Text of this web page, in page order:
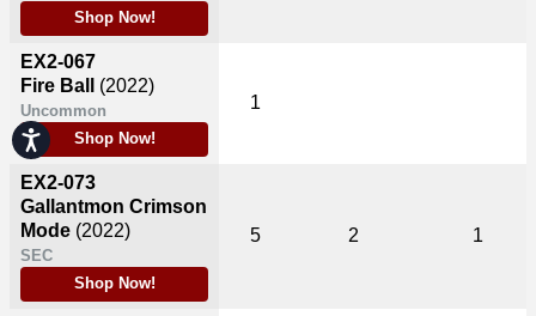
Accessibility
Shop Now!
EX2-067
Fire Ball (2022)
Uncommon
Shop Now!
EX2-073
Gallantmon Crimson
Mode (2022)
SEC
Shop Now!
1
5 2 1